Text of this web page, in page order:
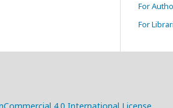
For
For